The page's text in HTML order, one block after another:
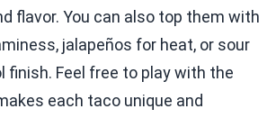
flavor. You can also top them with
jalapeños for heat, or sour
finish. Feel free to play with the
each taco unique and